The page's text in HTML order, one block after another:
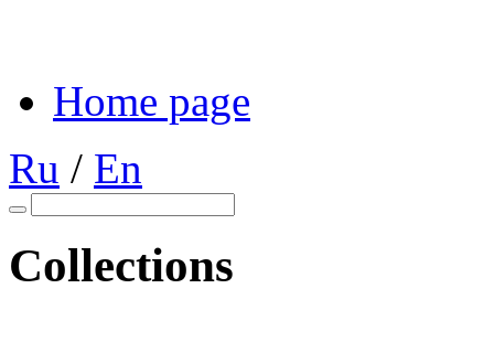
Home page
Ru / En
Collections